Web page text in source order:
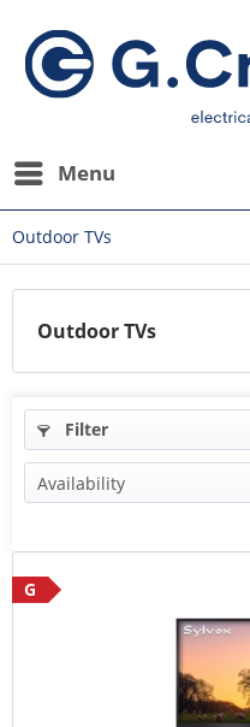
Menu
Outdoor TVs
Outdoor TVs
Filter
G